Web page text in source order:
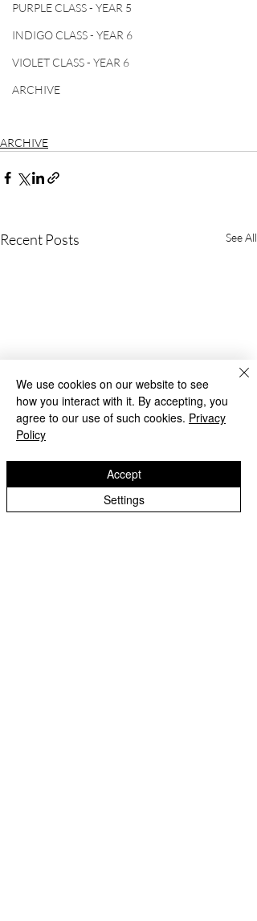
PURPLE CLASS - YEAR 5
INDIGO CLASS - YEAR 6
VIOLET CLASS - YEAR 6
ARCHIVE
ARCHIVE
Recent Posts See All
We use cookies on our website to see
how you interact with it. By accepting, you
agree to our use of such cookies. Privacy
Policy
Settings
Accept